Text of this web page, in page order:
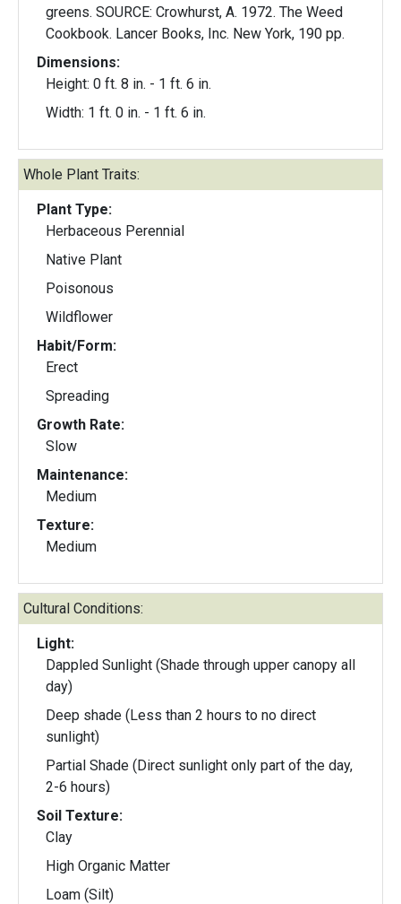
greens. SOURCE: Crowhurst, A. 1972. The Weed
Cookbook. Lancer Books, Inc. New York, 190 pp.
Dimensions:
Height: 0 ft. 8 in. - 1 ft. 6 in.
Width: 1 ft. 0 in. - 1 ft. 6 in.
Whole Plant Traits:
Plant Type:
Herbaceous Perennial
Native Plant
Poisonous
Wildflower
Habit/Form:
Erect
Spreading
Growth Rate:
Slow
Maintenance:
Medium
Texture:
Medium
Cultural Conditions:
Light:
Dappled Sunlight (Shade through upper canopy all
day)
Deep shade (Less than 2 hours to no direct
sunlight)
Partial Shade (Direct sunlight only part of the day,
2-6 hours)
Soil Texture:
Clay
High Organic Matter
Loam (Silt)